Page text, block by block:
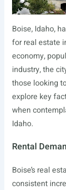
Boise, Idaho,
for real estate
economy,
industry, the
those looking
explore key
when
Idaho.
Rental
Boise’s real
consistent